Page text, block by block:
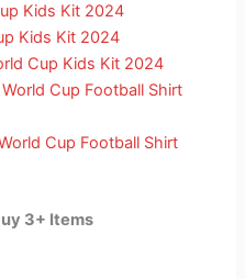
Kids Kit 2024
Kids Kit 2024
Cup Kids Kit 2024
Cup Football Shirt
Cup Football Shirt
3+ Items